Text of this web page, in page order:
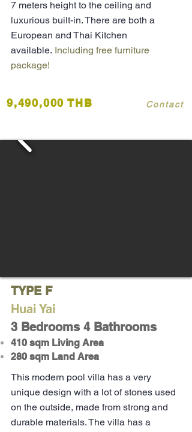
7 meters height to the ceiling and
luxurious built-in. There are both a
European and Thai Kitchen
available. Including free furniture
package!
9,490,000 THB Contact
TYPE F
Huai Yai
3 Bedrooms 4 Bathrooms
410 sqm Living Area
280 sqm Land Area
This modern pool villa has a very
unique design with a lot of stones used
on the outside, made from strong and
durable materials. The villa has a